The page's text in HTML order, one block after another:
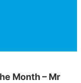
Month – Mr